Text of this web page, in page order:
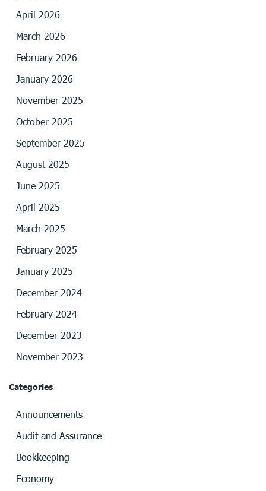
April 2026
March 2026
February 2026
January 2026
November 2025
October 2025
September 2025
August 2025
June 2025
April 2025
March 2025
February 2025
January 2025
December 2024
February 2024
December 2023
November 2023
Categories
Announcements
Audit and Assurance
Bookkeeping
Economy